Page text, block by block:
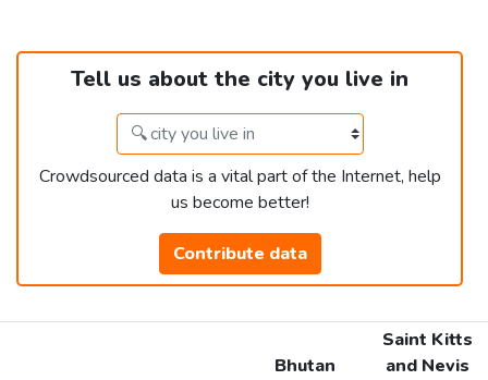
Tell us about the city you live in
Crowdsourced data is a vital part of the Internet, help
us become better!
Contribute data
Bhutan
Saint Kitts
and Nevis